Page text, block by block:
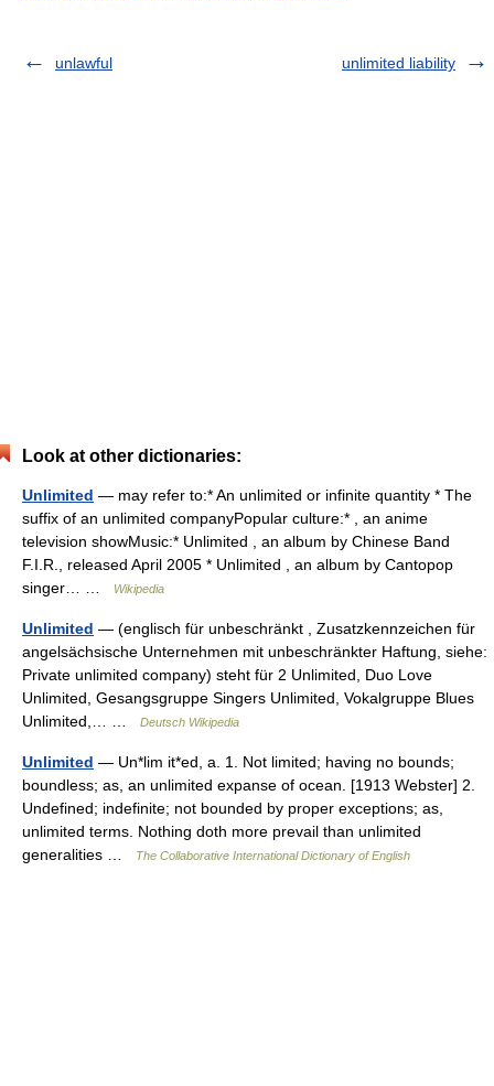
unlawful unlimited liability
Look at other dictionaries:
Unlimited — may refer to:* An unlimited or infinite quantity * The
suffix of an unlimited companyPopular culture:* , an anime
television showMusic:* Unlimited , an album by Chinese Band
F.I.R., released April 2005 * Unlimited , an album by Cantopop
singer… …
Wikipedia
Unlimited — (englisch für unbeschränkt , Zusatzkennzeichen für
angelsächsische Unternehmen mit unbeschränkter Haftung, siehe:
Private unlimited company) steht für 2 Unlimited, Duo Love
Unlimited, Gesangsgruppe Singers Unlimited, Vokalgruppe Blues
Unlimited,… …
Deutsch Wikipedia
Unlimited — Un*lim it*ed, a. 1. Not limited; having no bounds;
boundless; as, an unlimited expanse of ocean. [1913 Webster] 2.
Undefined; indefinite; not bounded by proper exceptions; as,
unlimited terms. Nothing doth more prevail than unlimited
generalities …
The Collaborative International Dictionary of English